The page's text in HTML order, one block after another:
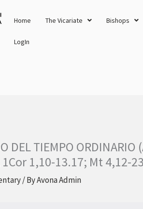
Home The Vicariate Bishops
LogIn
DEL TIEMPO ORDINARIO
1,10-13.17; Mt 4,12-23
/ ByAvona Admin